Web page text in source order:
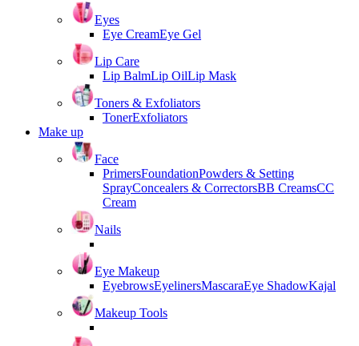
Eyes
Eye CreamEye Gel
Lip Care
Lip BalmLip OilLip Mask
Toners & Exfoliators
TonerExfoliators
Make up
Face
PrimersFoundationPowders & Setting
SprayConcealers & CorrectorsBB CreamsCC
Cream
Nails
Eye Makeup
EyebrowsEyelinersMascaraEye ShadowKajal
Makeup Tools